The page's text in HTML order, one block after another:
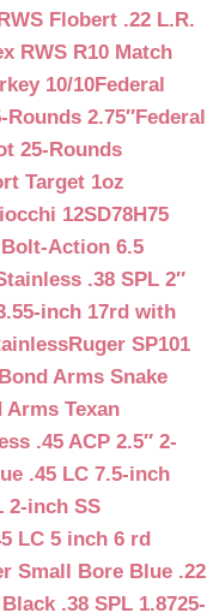
Flobert .22 L.R.
RWS R10 Match
10/10Federal
2.75″Federal
25-Rounds
Target 1oz
12SD78H75
Action 6.5
.38 SPL 2″
inch 17rd with
Ruger SP101
Bond Arms Snake
Arms Texan
.45 ACP 2.5″ 2-
.45 LC 7.5-inch
2-inch SS
LC 5 inch 6 rd
Small Bore Blue .22
.38 SPL 1.8725-